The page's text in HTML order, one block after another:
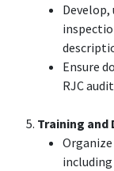
Develop,
Ensure
RJC
Training and